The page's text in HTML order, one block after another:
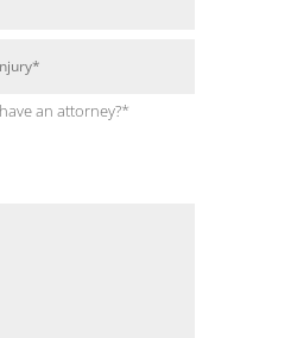
an attorney?*